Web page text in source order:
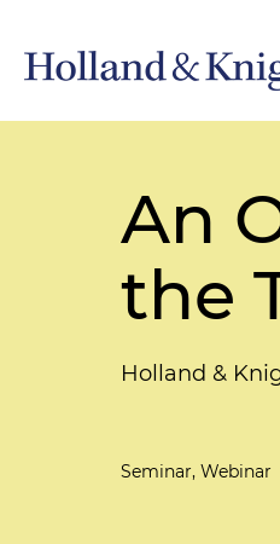
An
the
Holland &
Seminar, Webinar